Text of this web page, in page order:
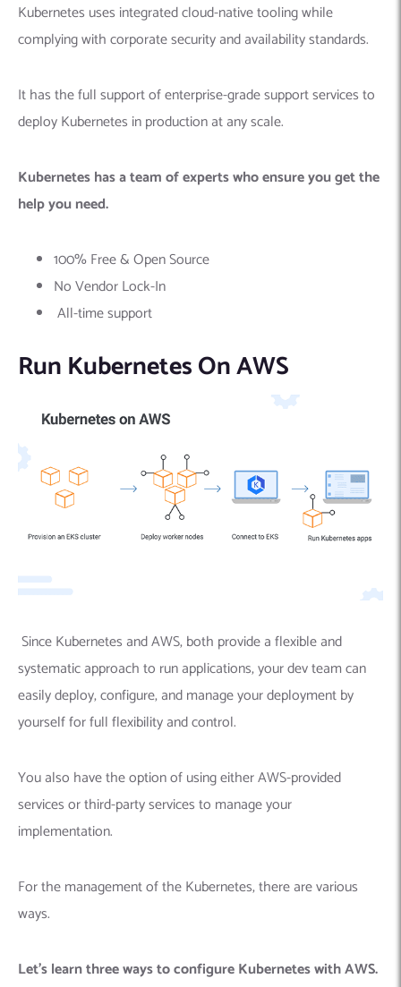
Kubernetes uses integrated cloud-native tooling while
complying with corporate security and availability standards.
It has the full support of enterprise-grade support services to
deploy Kubernetes in production at any scale.
Kubernetes has a team of experts who ensure you get the
help you need.
100% Free & Open Source
No Vendor Lock-In
All-time support
Run Kubernetes On AWS
SinceKubernetes and AWS, both provide a flexible and
systematic approach to run applications, your dev team can
easily deploy, configure, and manage your deployment by
yourself for full flexibility and control.
You also have the option of using either AWS-provided
services or third-party services to manage your
implementation.
For the management of the Kubernetes, there are various
ways.
Let’s learn three ways to configure Kubernetes with AWS.